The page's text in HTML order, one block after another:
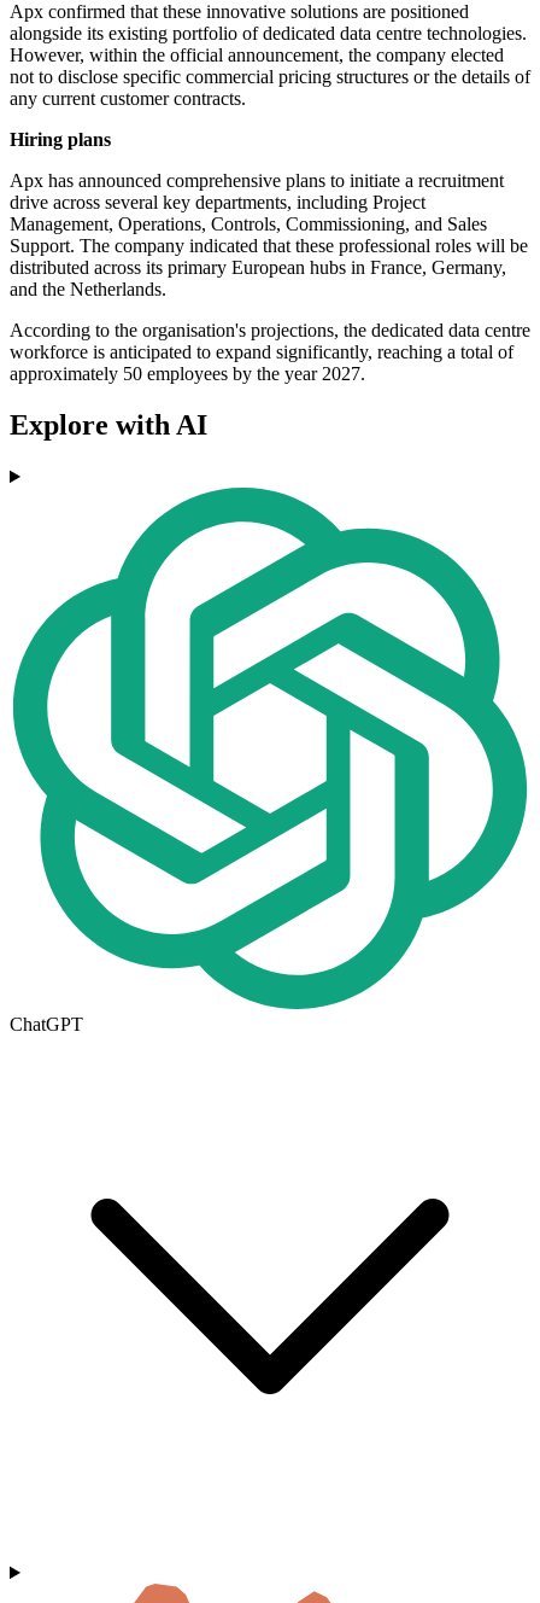
Apx confirmed that these innovative solutions are positioned
alongside its existing portfolio of dedicated data centre technologies.
However, within the official announcement, the company elected
not to disclose specific commercial pricing structures or the details of
any current customer contracts.
Hiring plans
Apx has announced comprehensive plans to initiate a recruitment
drive across several key departments, including Project
Management, Operations, Controls, Commissioning, and Sales
Support. The company indicated that these professional roles will be
distributed across its primary European hubs in France, Germany,
and the Netherlands.
According to the organisation's projections, the dedicated data centre
workforce is anticipated to expand significantly, reaching a total of
approximately 50 employees by the year 2027.
Explore with AI
ChatGPT